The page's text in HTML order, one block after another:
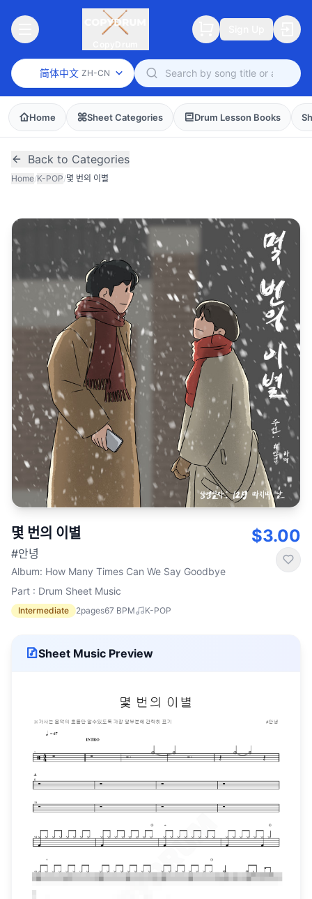
简体中文 ZH-CN
Home Sheet Categories Drum Lesson Books
Back to Categories
Home/K-POP/몇 번의 이별
몇 번의 이별
#안녕
Album: How Many Times Can We Say Goodbye
Part : Drum Sheet Music
Intermediate 2pages67 BPM K-POP
$3.00
Sheet Music Preview